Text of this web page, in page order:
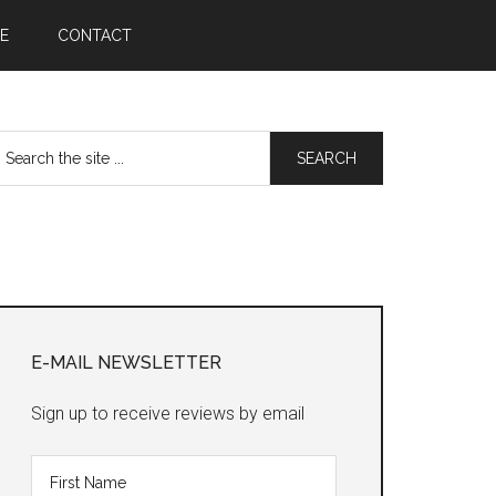
CONTACT
Sidebar
E-MAIL NEWSLETTER
Sign up to receive reviews by email